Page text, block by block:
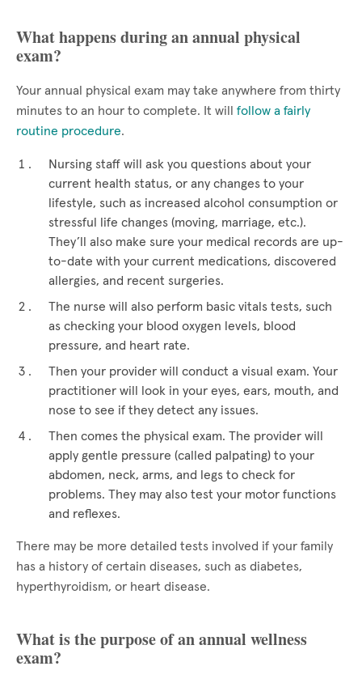
What happens during an annual physical
exam?
Your annual physical exam may take anywhere from thirty
minutes to an hour to complete. It will follow a fairly
routine procedure.
Nursing staff will ask you questions about your
current health status, or any changes to your
lifestyle, such as increased alcohol consumption or
stressful life changes (moving, marriage, etc.).
They’ll also make sure your medical records are up-
to-date with your current medications, discovered
allergies, and recent surgeries.
The nurse will also perform basic vitals tests, such
as checking your blood oxygen levels, blood
pressure, and heart rate.
Then your provider will conduct a visual exam. Your
practitioner will look in your eyes, ears, mouth, and
nose to see if they detect any issues.
Then comes the physical exam. The provider will
apply gentle pressure (called palpating) to your
abdomen, neck, arms, and legs to check for
problems. They may also test your motor functions
and reflexes.
There may be more detailed tests involved if your family
has a history of certain diseases, such as diabetes,
hyperthyroidism, or heart disease.
What is the purpose of an annual wellness
exam?